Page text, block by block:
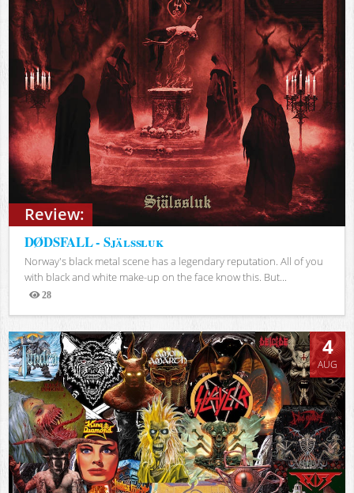
Review:
DØDSFALL - Själssluk
Norway's black metal scene has a legendary reputation. All of you
with black and white make-up on the face know this. But...
28
Views
4
AUG